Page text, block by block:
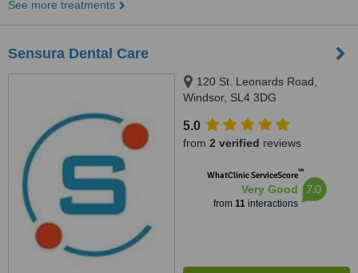
See more treatments
Sensura Dental Care
120 St. Leonards Road,
Windsor, SL4 3DG
5.0
from 2 verified reviews
WhatClinic ServiceScore™
Very Good
from 11interactions
7.0